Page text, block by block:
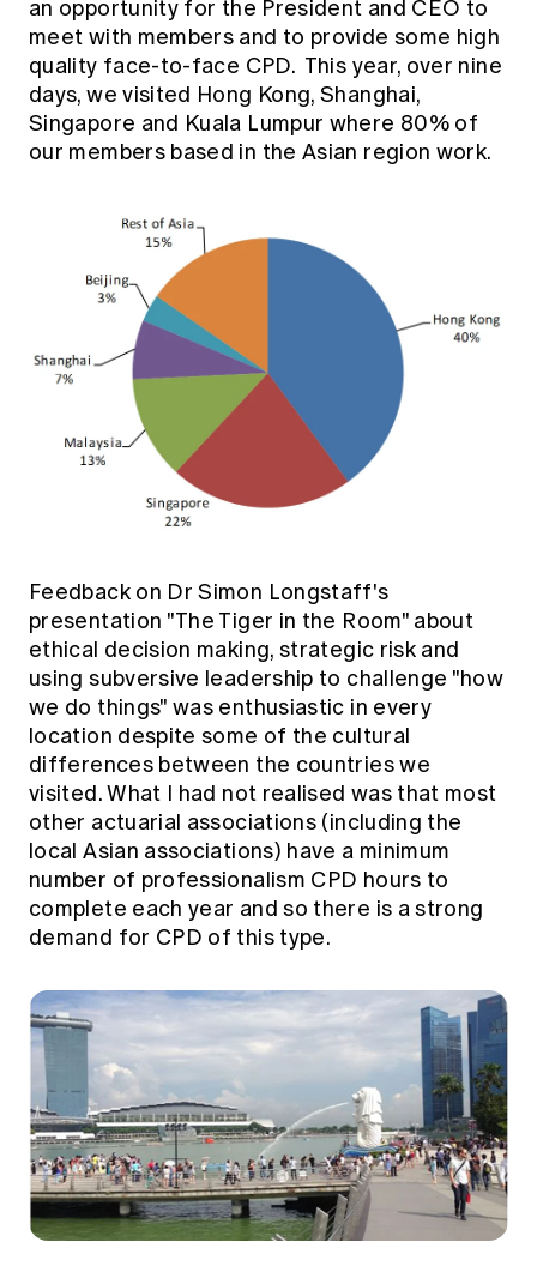
Members' Sounding Board
Actuarial Capabilities Framework
Education forms & governance
News
Media releases
an opportunity for the President and CEO to
meet with members and to provide some high
quality face-to-face CPD. This year, over nine
days, we visited Hong Kong, Shanghai,
Singapore and Kuala Lumpur where 80% of
our members based in the Asian region work.
Feedback on Dr Simon Longstaff's
presentation "The Tiger in the Room" about
ethical decision making, strategic risk and
using subversive leadership to challenge "how
we do things" was enthusiastic in every
location despite some of the cultural
differences between the countries we
visited. What I had not realised was that most
other actuarial associations (including the
local Asian associations) have a minimum
number of professionalism CPD hours to
complete each year and so there is a strong
demand for CPD of this type.